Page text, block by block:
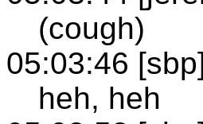
(cough)
05:03:46 [sbp]
heh, heh